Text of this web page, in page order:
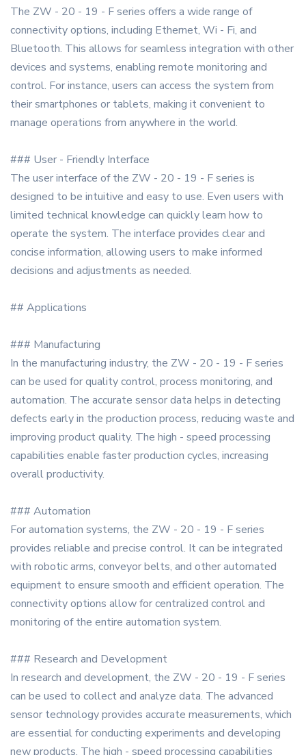
The ZW - 20 - 19 - F series offers a wide range of
connectivity options, including Ethernet, Wi - Fi, and
Bluetooth. This allows for seamless integration with other
devices and systems, enabling remote monitoring and
control. For instance, users can access the system from
their smartphones or tablets, making it convenient to
manage operations from anywhere in the world.
### User - Friendly Interface
The user interface of the ZW - 20 - 19 - F series is
designed to be intuitive and easy to use. Even users with
limited technical knowledge can quickly learn how to
operate the system. The interface provides clear and
concise information, allowing users to make informed
decisions and adjustments as needed.
## Applications
### Manufacturing
In the manufacturing industry, the ZW - 20 - 19 - F series
can be used for quality control, process monitoring, and
automation. The accurate sensor data helps in detecting
defects early in the production process, reducing waste and
improving product quality. The high - speed processing
capabilities enable faster production cycles, increasing
overall productivity.
### Automation
For automation systems, the ZW - 20 - 19 - F series
provides reliable and precise control. It can be integrated
with robotic arms, conveyor belts, and other automated
equipment to ensure smooth and efficient operation. The
connectivity options allow for centralized control and
monitoring of the entire automation system.
### Research and Development
In research and development, the ZW - 20 - 19 - F series
can be used to collect and analyze data. The advanced
sensor technology provides accurate measurements, which
are essential for conducting experiments and developing
new products. The high - speed processing capabilities